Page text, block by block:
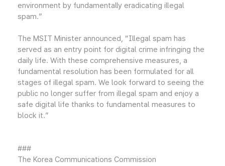
environment by fundamentally eradicating illegal
spam.”
The MSIT Minister announced, “Illegal spam has
served as an entry point for digital crime infringing the
daily life. With these comprehensive measures, a
fundamental resolution has been formulated for all
stages of illegal spam. We look forward to seeing the
public no longer suffer from illegal spam and enjoy a
safe digital life thanks to fundamental measures to
block it.”
###
The Korea Communications Commission